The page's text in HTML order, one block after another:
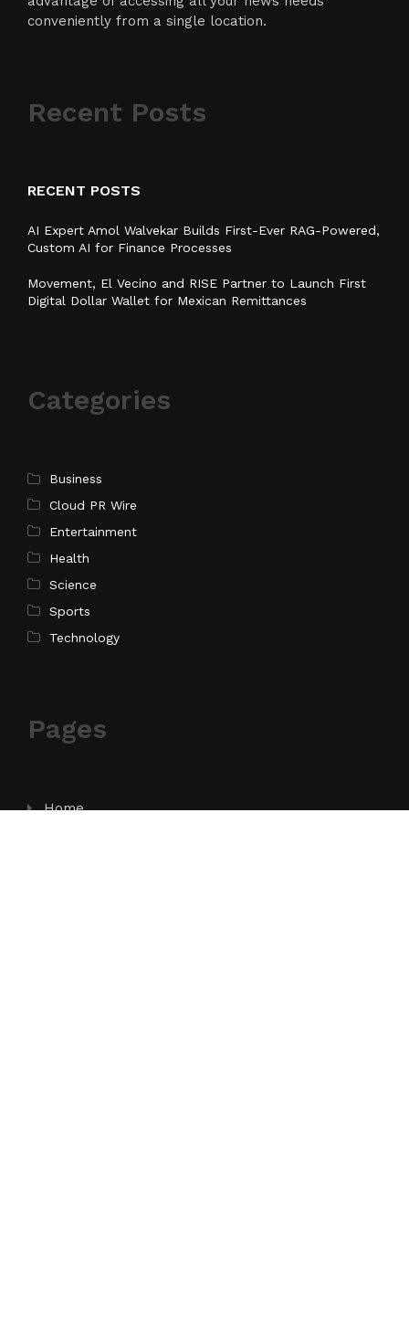
conveniently from a single location.
Recent Posts
RECENT POSTS
AI Expert Amol Walvekar Builds First-Ever RAG-Powered,
Custom AI for Finance Processes
Movement, El Vecino and RISE Partner to Launch First
Digital Dollar Wallet for Mexican Remittances
Categories
Business
Cloud PR Wire
Entertainment
Health
Science
Sports
Technology
Pages
Home